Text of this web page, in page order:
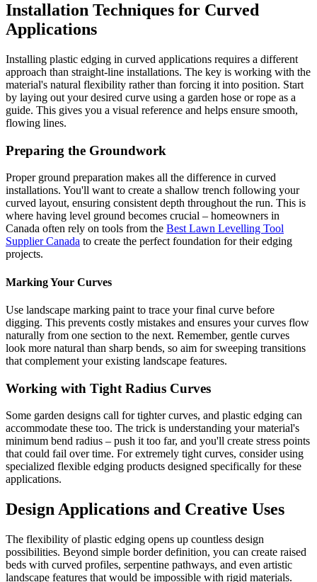
Installation Techniques for Curved
Applications
Installing plastic edging in curved applications requires a different
approach than straight-line installations. The key is working with the
material's natural flexibility rather than forcing it into position. Start
by laying out your desired curve using a garden hose or rope as a
guide. This gives you a visual reference and helps ensure smooth,
flowing lines.
Preparing the Groundwork
Proper ground preparation makes all the difference in curved
installations. You'll want to create a shallow trench following your
curved layout, ensuring consistent depth throughout the run. This is
where having level ground becomes crucial – homeowners in
Canada often rely on tools from the Best Lawn Levelling Tool
Supplier Canada to create the perfect foundation for their edging
projects.
Marking Your Curves
Use landscape marking paint to trace your final curve before
digging. This prevents costly mistakes and ensures your curves flow
naturally from one section to the next. Remember, gentle curves
look more natural than sharp bends, so aim for sweeping transitions
that complement your existing landscape features.
Working with Tight Radius Curves
Some garden designs call for tighter curves, and plastic edging can
accommodate these too. The trick is understanding your material's
minimum bend radius – push it too far, and you'll create stress points
that could fail over time. For extremely tight curves, consider using
specialized flexible edging products designed specifically for these
applications.
Design Applications and Creative Uses
The flexibility of plastic edging opens up countless design
possibilities. Beyond simple border definition, you can create raised
beds with curved profiles, serpentine pathways, and even artistic
landscape features that would be impossible with rigid materials.